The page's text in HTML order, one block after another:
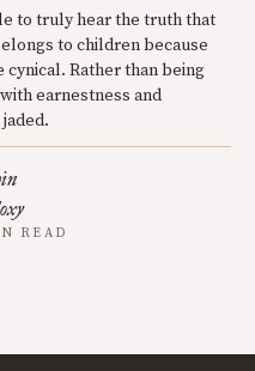
to truly hear the truth that
to children because
cynical. Rather than being
earnestness and
READ